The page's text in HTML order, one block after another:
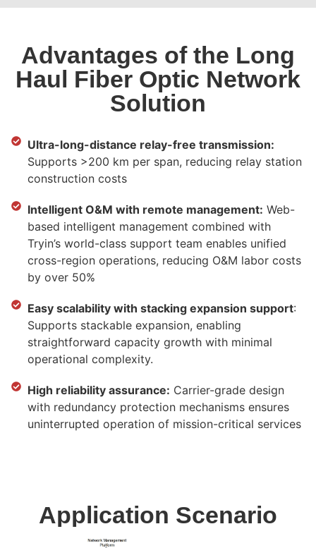
Advantages of the Long
Haul Fiber Optic Network
Solution
Ultra-long-distance relay-free transmission:
Supports >200 km per span, reducing relay station
construction costs
Intelligent O&M with remote management: Web-
based intelligent management combined with
Tryin’s world-class support team enables unified
cross-region operations, reducing O&M labor costs
by over 50%
Easy scalability with stacking expansion support:
Supports stackable expansion, enabling
straightforward capacity growth with minimal
operational complexity.
High reliability assurance: Carrier-grade design
with redundancy protection mechanisms ensures
uninterrupted operation of mission-critical services
Application Scenario